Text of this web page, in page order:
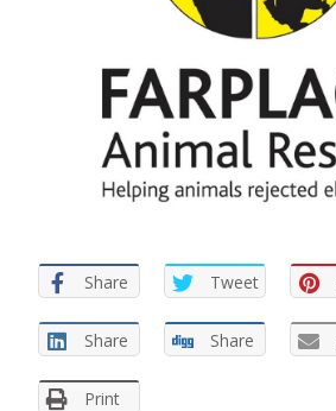
Share Tweet
Share Share
Print